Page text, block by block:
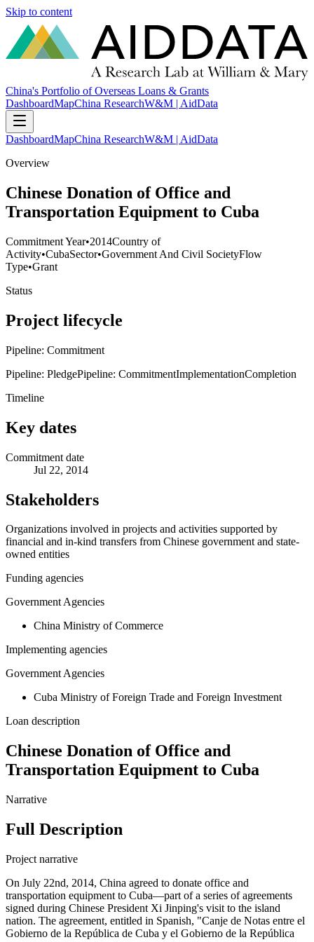
Skip to content
China's Portfolio of Overseas Loans & Grants
DashboardMapChina ResearchW&M | AidData
DashboardMapChina ResearchW&M | AidData
Overview
Chinese Donation of Office and
Transportation Equipment to Cuba
Commitment Year•2014Country of
Activity•CubaSector•Government And Civil SocietyFlow
Type•Grant
Status
Project lifecycle
Pipeline: Commitment
Pipeline: PledgePipeline: CommitmentImplementationCompletion
Timeline
Key dates
Commitment date
Jul 22, 2014
Stakeholders
Organizations involved in projects and activities supported by
financial and in-kind transfers from Chinese government and state-
owned entities
Funding agencies
Government Agencies
China Ministry of Commerce
Implementing agencies
Government Agencies
Cuba Ministry of Foreign Trade and Foreign Investment
Loan description
Chinese Donation of Office and
Transportation Equipment to Cuba
Narrative
Full Description
Project narrative
On July 22nd, 2014, China agreed to donate office and
transportation equipment to Cuba—part of a series of agreements
signed during Chinese President Xi Jinping's visit to the island
nation. The agreement, entitled in Spanish, "Canje de Notas entre el
Gobierno de la República de Cuba y el Gobierno de la República